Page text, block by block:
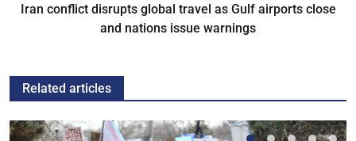
Iran conflict disrupts global travel as Gulf airports close
and nations issue warnings
Related articles